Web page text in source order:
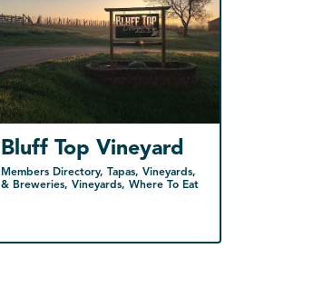
Members Directory, Tapas, Vineyards,
& Breweries, Vineyards, Where To Eat
Bluff Top Vineyard